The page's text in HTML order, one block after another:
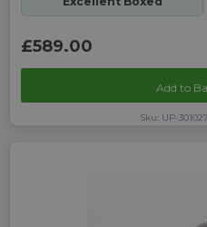
£589.00
Add to
Sku: UP-